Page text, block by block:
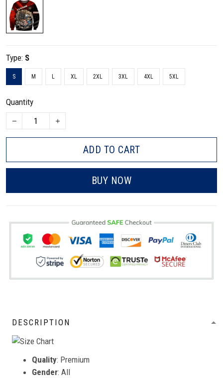
Type: S
S M L XL 2XL 3XL 4XL 5XL
Quantity
ADD TO CART
BUY NOW
DESCRIPTION
Quality: Premium
Gender: All